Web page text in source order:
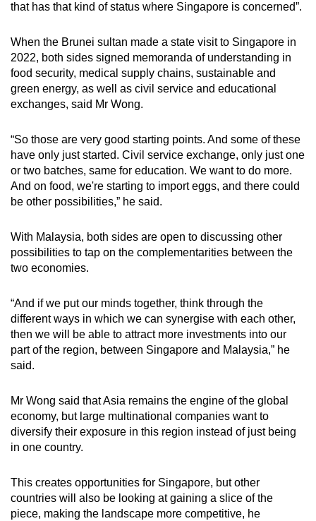
that has that kind of status where Singapore is concerned”.
When the Brunei sultan made a state visit to Singapore in
2022, both sides signed memoranda of understanding in
food security, medical supply chains, sustainable and
green energy, as well as civil service and educational
exchanges, said Mr Wong.
“So those are very good starting points. And some of these
have only just started. Civil service exchange, only just one
or two batches, same for education. We want to do more.
And on food, we're starting to import eggs, and there could
be other possibilities,” he said.
With Malaysia, both sides are open to discussing other
possibilities to tap on the complementarities between the
two economies.
“And if we put our minds together, think through the
different ways in which we can synergise with each other,
then we will be able to attract more investments into our
part of the region, between Singapore and Malaysia,” he
said.
Mr Wong said that Asia remains the engine of the global
economy, but large multinational companies want to
diversify their exposure in this region instead of just being
in one country.
This creates opportunities for Singapore, but other
countries will also be looking at gaining a slice of the
piece, making the landscape more competitive, he